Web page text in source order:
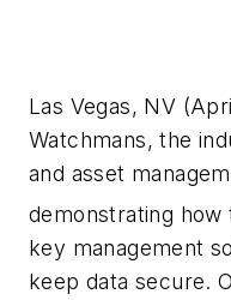
Las Vegas, NV
Watchmans, the
and asset
demonstrating how
key management
keep data secure.